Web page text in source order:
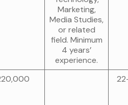
Marketing,
Media Studies,
or related
field. Minimum
4 years’
experience.